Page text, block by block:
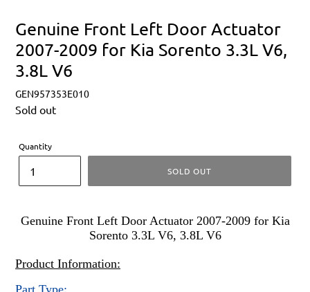
Genuine Front Left Door Actuator
2007-2009 for Kia Sorento 3.3L V6,
3.8L V6
GEN957353E010
Regular
Sold out
Quantity
SOLD OUT
Genuine Front Left Door Actuator 2007-2009 for Kia
Sorento 3.3L V6, 3.8L V6
Product Information: